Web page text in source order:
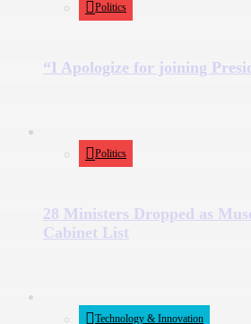
Politics
“I Apologize for joining
Politics
28 Ministers Dropped as
Cabinet List
Technology & Innovation